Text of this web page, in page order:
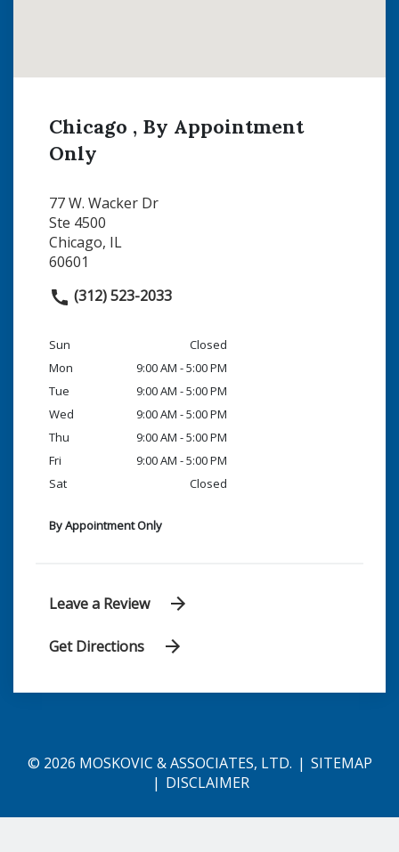
Chicago , By Appointment
Only
77 W. Wacker Dr
Ste 4500
Chicago, IL
60601
(312) 523-2033
Sun
Closed
Mon
9:00 AM - 5:00 PM
Tue
9:00 AM - 5:00 PM
Wed
9:00 AM - 5:00 PM
Thu
9:00 AM - 5:00 PM
Fri
9:00 AM - 5:00 PM
Sat
Closed
By Appointment Only
Leave a Review
Get Directions
© 2026 MOSKOVIC & ASSOCIATES, LTD.
SITEMAP
DISCLAIMER